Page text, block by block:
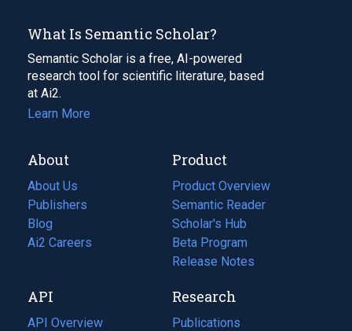
What Is Semantic Scholar?
Semantic Scholar is a free, AI-powered
research tool for scientific literature, based
at Ai2.
Learn More
About
About Us
Publishers
Blog
(opens
in
tab)
Ai2 Careers
(opens
new
tab)
Product
Product Overview
Semantic Reader
Scholar's Hub
Beta Program
Release Notes
API
API Overview
Research
Publications
(opens